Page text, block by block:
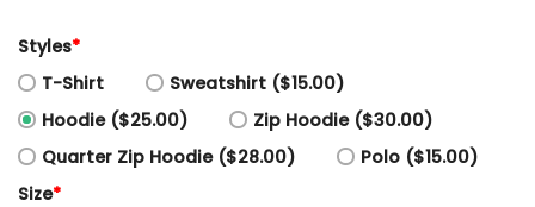
Styles*
T-Shirt
Sweatshirt ($15.00)
Hoodie ($25.00)
Zip Hoodie ($30.00)
Quarter Zip Hoodie ($28.00)
Polo ($15.00)
Size*